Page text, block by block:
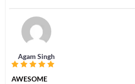
Agam Singh
AWESOME